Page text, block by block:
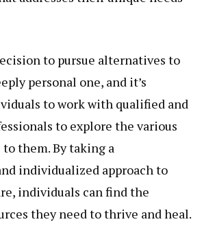
to pursue alternatives to
personal one, and it’s
to work with qualified and
to explore the various
them. By taking a
individualized approach to
individuals can find the
they need to thrive and heal.